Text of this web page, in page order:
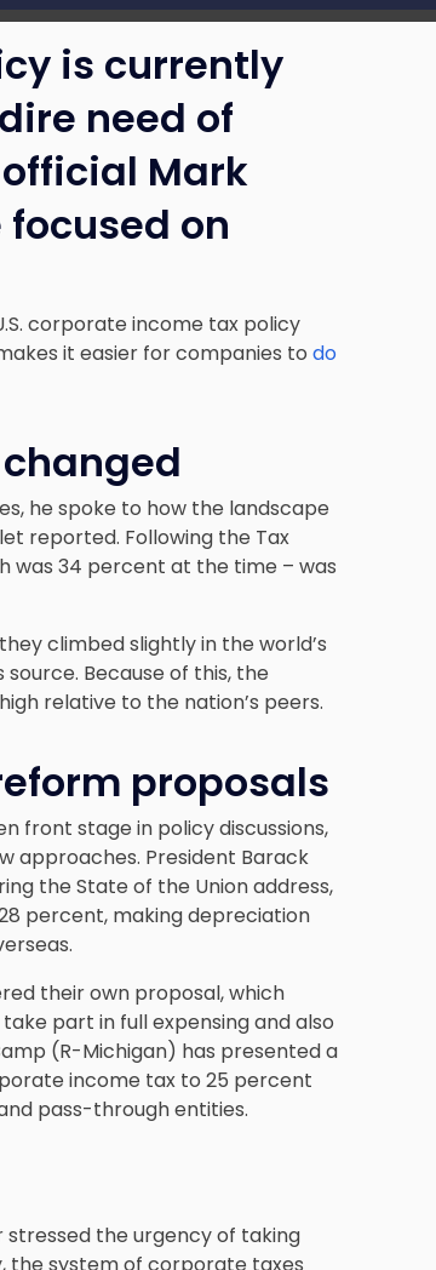
is currently
need of
Mark
on
corporate income tax policy
it easier for companies to do
he spoke to how the landscape
reported. Following the Tax
was 34 percent at the time – was
climbed slightly in the world’s
Because of this, the
relative to the nation’s peers.
proposals
front stage in policy discussions,
approaches. President Barack
the State of the Union address,
percent, making depreciation
their own proposal, which
part in full expensing and also
(R-Michigan) has presented a
income tax to 25 percent
pass-through entities.
the urgency of taking